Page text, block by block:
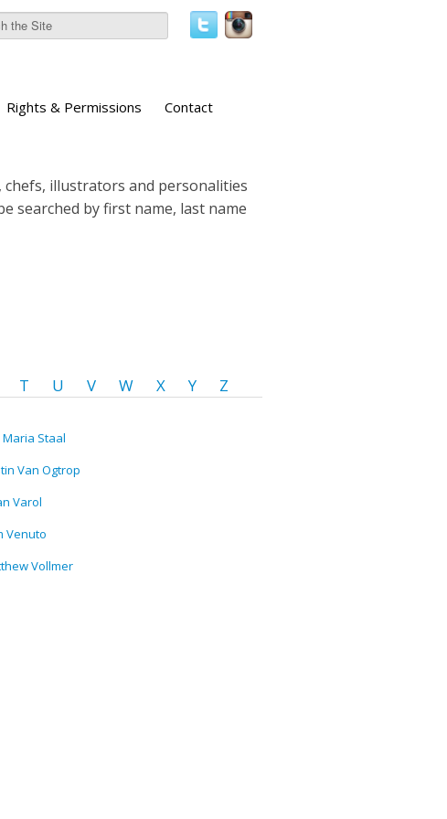
Rights & Permissions Contact
illustrators and personalities
searched by first name, last name
T U V W X Y Z
Maria Staal
Van Ogtrop
Varol
Venuto
Vollmer